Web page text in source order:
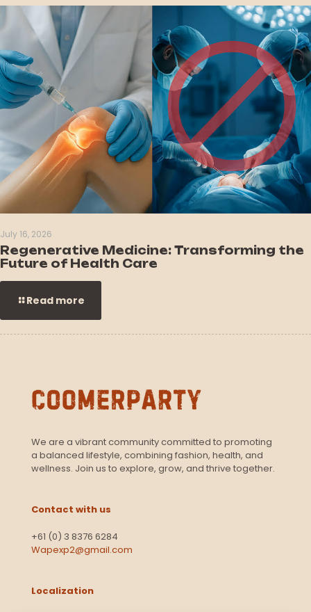
July 16, 2026
Regenerative Medicine: Transforming the
Future of Health Care
Read more
We are a vibrant community committed to promoting
a balanced lifestyle, combining fashion, health, and
wellness. Join us to explore, grow, and thrive together.
Contact with us
+61 (0) 3 8376 6284
Wapexp2@gmail.com
Localization